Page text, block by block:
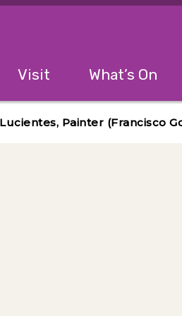
The following menu has 2
Visit What’s On
Painter (Francisco